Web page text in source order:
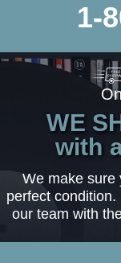
1-
WE
with
We make sure
perfect
our team with